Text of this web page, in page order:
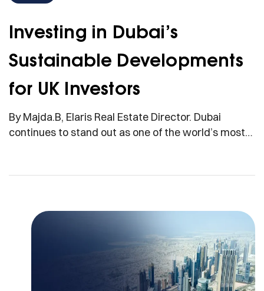
Investing in Dubai’s
Sustainable Developments
for UK Investors
By Majda.B, Elaris Real Estate Director. Dubai
continues to stand out as one of the world’s most
only performing well in 2025, but also moving
opportunity to invest in property development […]